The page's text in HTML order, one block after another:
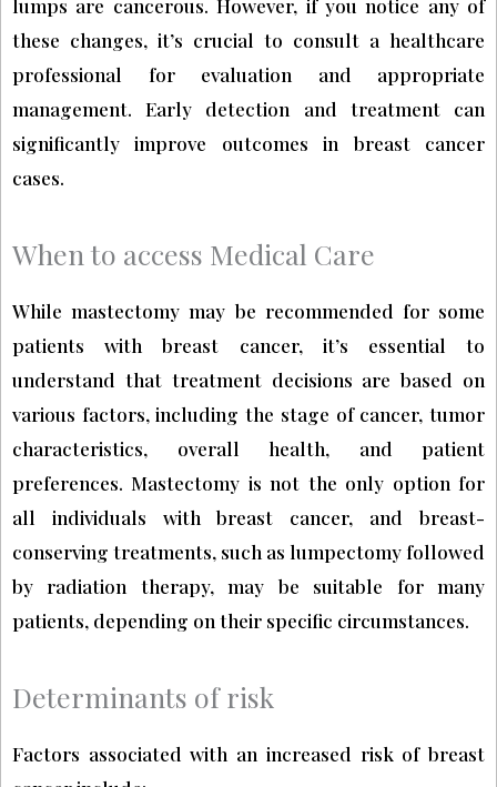
lumps are cancerous. However, if you notice any of
these changes, it’s crucial to consult a healthcare
professional for evaluation and appropriate
management. Early detection and treatment can
significantly improve outcomes in breast cancer
cases.
When to access Medical Care
While mastectomy may be recommended for some
patients with breast cancer, it’s essential to
understand that treatment decisions are based on
various factors, including the stage of cancer, tumor
characteristics, overall health, and patient
preferences. Mastectomy is not the only option for
all individuals with breast cancer, and breast-
conserving treatments, such as lumpectomy followed
by radiation therapy, may be suitable for many
patients, depending on their specific circumstances.
Determinants of risk
Factors associated with an increased risk of breast